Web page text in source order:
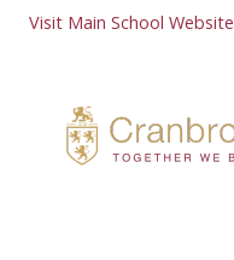
Visit Main School Website